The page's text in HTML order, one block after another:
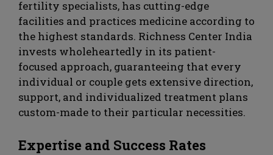
fertility specialists, has cutting-edge
facilities and practices medicine according to
the highest standards. Richness Center India
invests wholeheartedly in its patient-
focused approach, guaranteeing that every
individual or couple gets extensive direction,
support, and individualized treatment plans
custom-made to their particular necessities.
Expertise and Success Rates